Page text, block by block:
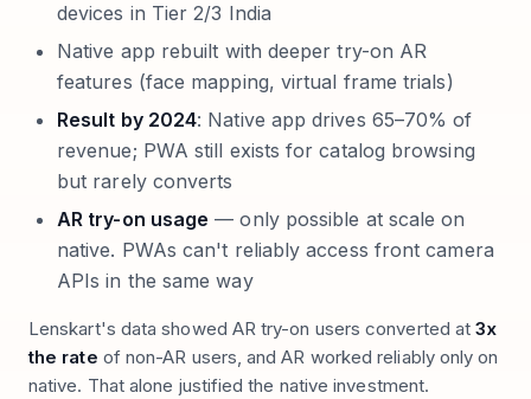
devices in Tier 2/3 India
Native app rebuilt with deeper try-on AR
features (face mapping, virtual frame trials)
Result by 2024: Native app drives 65–70% of
revenue; PWA still exists for catalog browsing
but rarely converts
AR try-on usage — only possible at scale on
native. PWAs can't reliably access front camera
APIs in the same way
Lenskart's data showed AR try-on users converted at3x
the rate of non-AR users, and AR worked reliably only on
native. That alone justified the native investment.